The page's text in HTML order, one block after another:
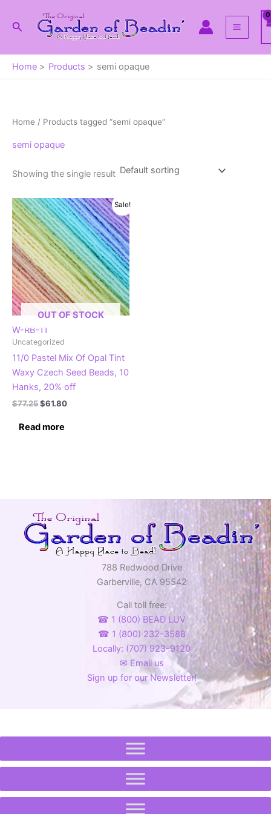
Search
Home Products semi opaque
Home / Products tagged “semi opaque”
semi opaque
Showing the single result
Sale!
OUT OF STOCK
W-RB-11
Uncategorized
11/0 Pastel Mix Of Opal Tint
Waxy Czech Seed Beads, 10
Hanks, 20% off
$77.25Original
was:
$77.25.
$61.80Current
Read more
788 Redwood Drive
Garberville, CA 95542
Call toll free:
☎ 1 (800) BEAD LUV
☎ 1 (800) 232-3588
Locally: (707) 923-9120
✉ Email us
Sign up for our Newsletter!